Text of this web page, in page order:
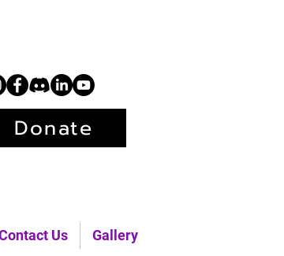
Us Gallery
Donate